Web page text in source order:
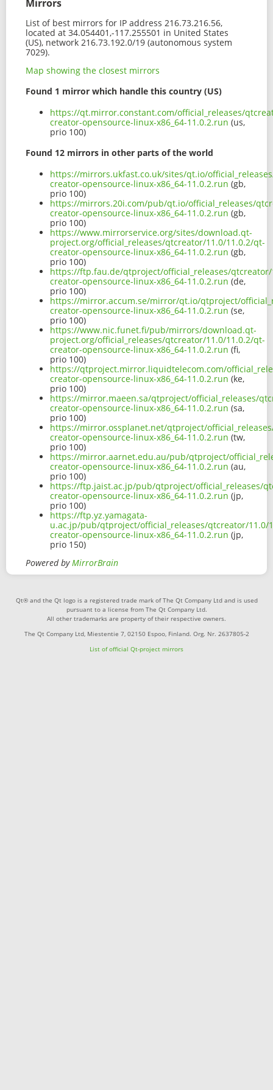
Mirrors
List of best mirrors for IP address 216.73.216.56,
located at 34.054401,-117.255501 in United States
(US), network 216.73.192.0/19 (autonomous system
7029).
Map showing the closest mirrors
Found 1 mirror which handle this country (US)
https://qt.mirror.constant.com/official_releases/
creator-opensource-linux-x86_64-11.0.2.run (us,
prio 100)
Found 12 mirrors in other parts of the world
https://mirrors.ukfast.co.uk/sites/qt.io/
creator-opensource-linux-x86_64-11.0.2.run (gb,
prio 100)
https://mirrors.20i.com/pub/qt.io/official_releases/
creator-opensource-linux-x86_64-11.0.2.run (gb,
prio 100)
https://www.mirrorservice.org/sites/download.qt-
project.org/official_releases/qtcreator/11.0/11.0.2/qt-
creator-opensource-linux-x86_64-11.0.2.run (gb,
prio 100)
https://ftp.fau.de/qtproject/official_releases/
creator-opensource-linux-x86_64-11.0.2.run (de,
prio 100)
https://mirror.accum.se/mirror/qt.io/qtproject/
creator-opensource-linux-x86_64-11.0.2.run (se,
prio 100)
https://www.nic.funet.fi/pub/mirrors/download.qt-
project.org/official_releases/qtcreator/11.0/11.0.2/qt-
creator-opensource-linux-x86_64-11.0.2.run (fi,
prio 100)
https://qtproject.mirror.liquidtelecom.com/
creator-opensource-linux-x86_64-11.0.2.run (ke,
prio 100)
https://mirror.maeen.sa/qtproject/official_releases/
creator-opensource-linux-x86_64-11.0.2.run (sa,
prio 100)
https://mirror.ossplanet.net/qtproject/
creator-opensource-linux-x86_64-11.0.2.run (tw,
prio 100)
https://mirror.aarnet.edu.au/pub/qtproject/
creator-opensource-linux-x86_64-11.0.2.run (au,
prio 100)
https://ftp.jaist.ac.jp/pub/qtproject/official_releases/
creator-opensource-linux-x86_64-11.0.2.run (jp,
prio 100)
https://ftp.yz.yamagata-
u.ac.jp/pub/qtproject/official_releases/qtcreator/11.0/
creator-opensource-linux-x86_64-11.0.2.run (jp,
prio 150)
Powered byMirrorBrain
Qt® and the Qt logo is a registered trade mark of The Qt Company Ltd and is used
pursuant to a license from The Qt Company Ltd.
All other trademarks are property of their respective owners.
The Qt Company Ltd, Miestentie 7, 02150 Espoo, Finland. Org. Nr. 2637805-2
List of official Qt-project mirrors